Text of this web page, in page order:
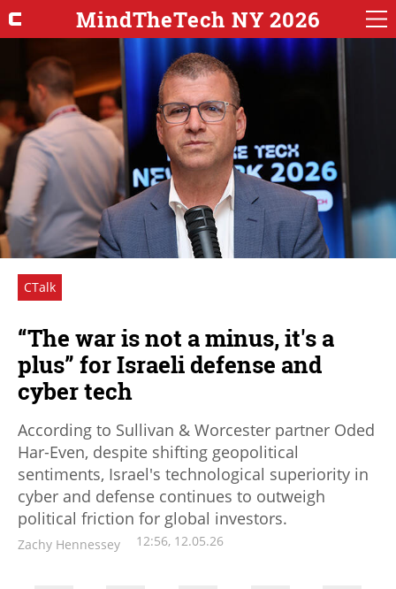
MindTheTech NY 2026
CTalk
“The war is not a minus, it's a
plus” for Israeli defense and
cyber tech
According to Sullivan & Worcester partner Oded
Har-Even, despite shifting geopolitical
sentiments, Israel's technological superiority in
cyber and defense continues to outweigh
political friction for global investors.
Zachy Hennessey 12:56, 12.05.26